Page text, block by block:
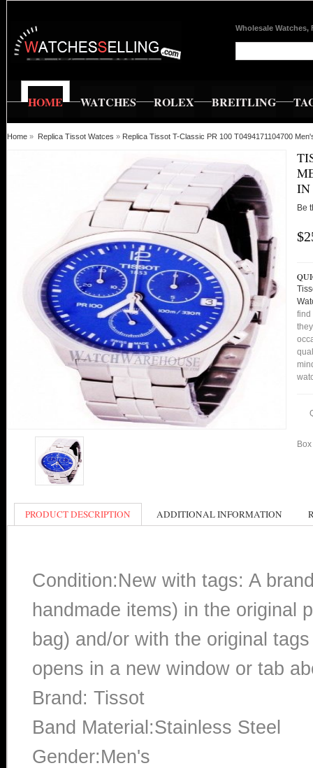
Wholesale Watches,
HOME WATCHES ROLEX BREITLING
Home » Replica Tissot Watces » Replica Tissot T-Classic PR 100 T0494171104700
IN
Be
find
PRODUCT DESCRIPTION ADDITIONAL INFORMATION
Condition:New with tags: A
handmade items) in the original
bag) and/or with the original
opens in a new window or tab
Brand: Tissot
Band Material:Stainless Steel
Gender:Men's